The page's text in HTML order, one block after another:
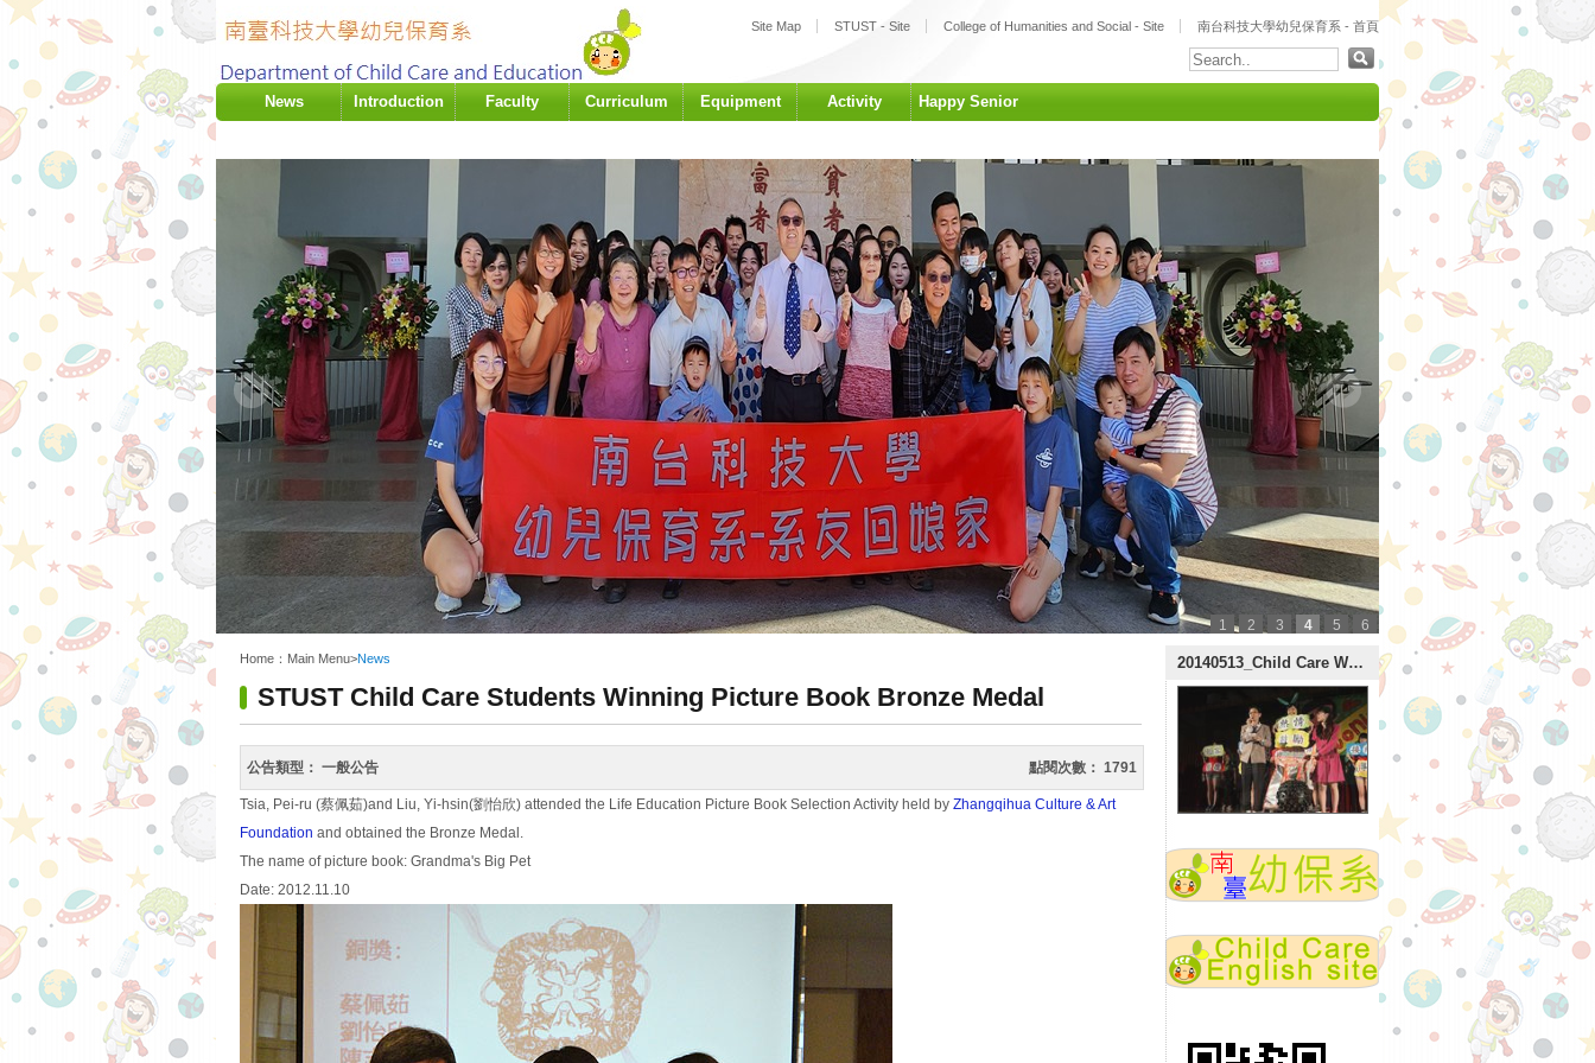
Site Map STUST - Site College of Humanities and Social - Site 南台科技大學幼兒保育系 - 首頁
:::
News Introduction Faculty Curriculum Equipment Activity Happy Senior
1 2 3 4 5
6
Home： Main Menu>News
STUST Child Care Students Winning Picture Book Bronze Medal
公告類型： 一般公告 點閱次數： 1791
Tsia, Pei-ru (蔡佩茹)and Liu, Yi-hsin(劉怡欣) attended the Life Education Picture Book Selection Activity held by Zhangqihua Culture & Art
Foundation and obtained the Bronze Medal.
The name of picture book: Grandma's Big Pet
Date: 2012.11.10
20140513_Child Care Week